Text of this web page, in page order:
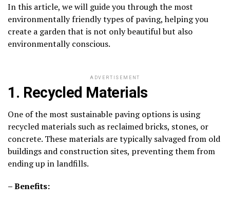
In this article, we will guide you through the most
environmentally friendly types of paving, helping you
create a garden that is not only beautiful but also
environmentally conscious.
ADVERTISEMENT
1. Recycled Materials
One of the most sustainable paving options is using
recycled materials such as reclaimed bricks, stones, or
concrete. These materials are typically salvaged from old
buildings and construction sites, preventing them from
ending up in landfills.
– Benefits: